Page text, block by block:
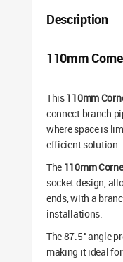
Description
110mm
This110mm
connect branch
where space is
efficient solution.
The 110mm
socket design,
ends, with a
installations.
The 87.5° angle
making it ideal